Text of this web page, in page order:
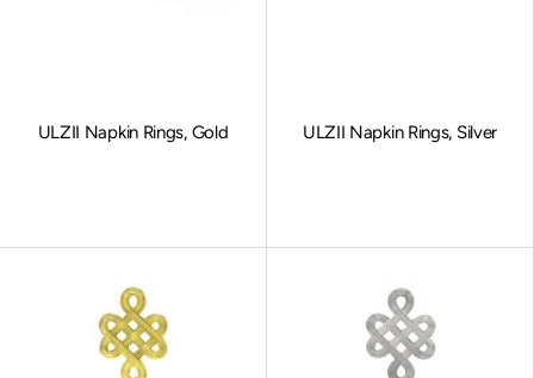
ULZII Napkin Rings, Gold ULZII Napkin Rings, Silver